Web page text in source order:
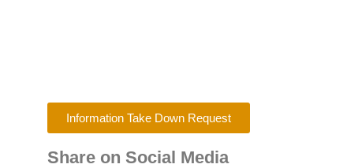
Information Take Down Request
Share on Social Media